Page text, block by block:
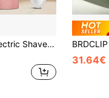
3-In-1 Women's Electric Shaver, Bikini Trimmer, Nose Hair Trimmer And Facial Shaver, Create Smooth Skin, Suitable For Legs, Arms, Underarms And Sensitive Areas, USB-C Charging, Convenient For Travel
31.64€